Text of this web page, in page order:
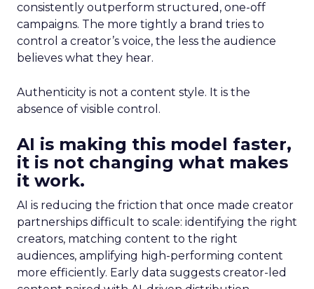
consistently outperform structured, one-off
campaigns. The more tightly a brand tries to
control a creator’s voice, the less the audience
believes what they hear.
Authenticity is not a content style. It is the
absence of visible control.
AI is making this model faster,
it is not changing what makes
it work.
AI is reducing the friction that once made creator
partnerships difficult to scale: identifying the right
creators, matching content to the right
audiences, amplifying high-performing content
more efficiently. Early data suggests creator-led